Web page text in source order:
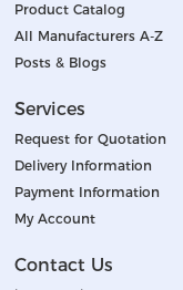
Product Catalog
All Manufacturers A-Z
Posts & Blogs
Services
Request for Quotation
Delivery Information
Payment Information
My Account
Contact Us